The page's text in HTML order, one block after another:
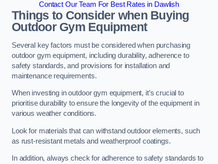
Contact Our Team For Best Rates in Dawlish
Things to Consider when Buying
Outdoor Gym Equipment
Several key factors must be considered when purchasing
outdoor gym equipment, including durability, adherence to
safety standards, and provisions for installation and
maintenance requirements.
When investing in outdoor gym equipment, it’s crucial to
prioritise durability to ensure the longevity of the equipment in
various weather conditions.
Look for materials that can withstand outdoor elements, such
as rust-resistant metals and weatherproof coatings.
In addition, always check for adherence to safety standards to